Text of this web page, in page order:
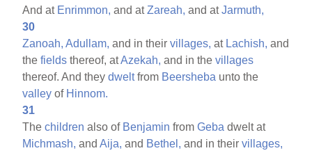
And at Enrimmon, and atZareah, and atJarmuth,
30
Zanoah, Adullam, and in theirvillages, at Lachish, and
thefields thereof, atAzekah, and in thevillages
thereof. And theydweltfrom Beersheba unto the
valley of Hinnom.
31
Thechildren also of Benjamin fromGeba dwelt at
Michmash, andAija, and Bethel, and in theirvillages,